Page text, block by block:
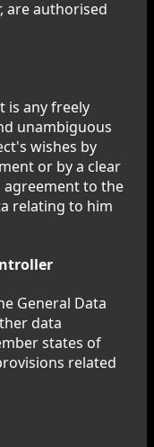
are authorised
is any freely
unambiguous
wishes by
or by a clear
to the
relating to him
General Data
data
states of
related